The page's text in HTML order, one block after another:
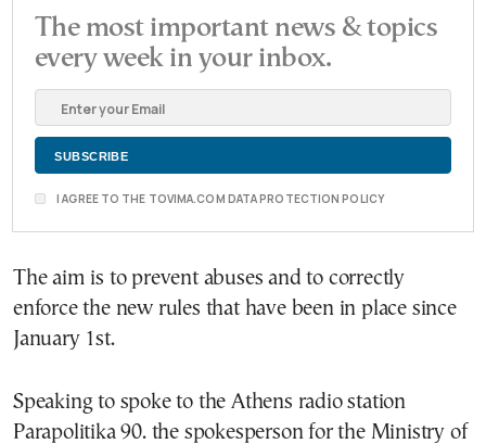
The most important news & topics
every week in your inbox.
I AGREE TO THE TOVIMA.COM DATA PROTECTION POLICY
The aim is to prevent abuses and to correctly
enforce the new rules that have been in place since
January 1st.
Speaking to spoke to the Athens radio station
Parapolitika 90. the spokesperson for the Ministry of